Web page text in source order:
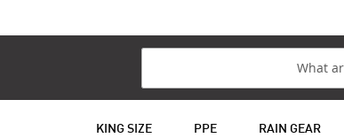
KING SIZE PPE RAIN GEAR